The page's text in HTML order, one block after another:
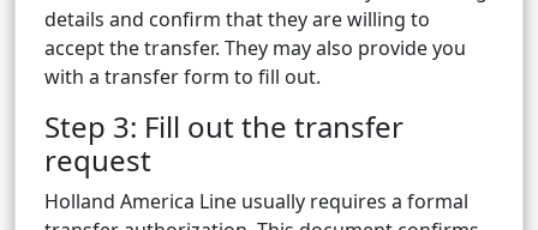
details and confirm that they are willing to
accept the transfer. They may also provide you
with a transfer form to fill out.
Step 3: Fill out the transfer
request
Holland America Line usually requires a formal